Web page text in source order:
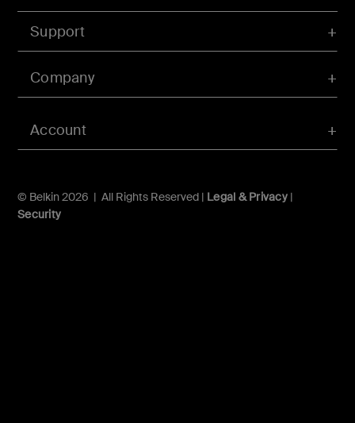
Account
Support
Company
© Belkin 2026 | All Rights Reserved | Legal & Privacy|
Security